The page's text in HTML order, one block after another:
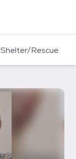
Shelter/Rescue